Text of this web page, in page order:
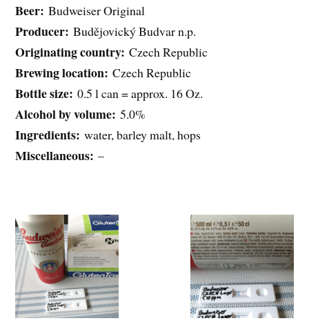
Beer: Budweiser Original
Producer:Budějovický Budvar n.p.
Originating country: Czech Republic
Brewing location:Czech Republic
Bottle size:0.5 l can = approx. 16 Oz.
Alcohol by volume: 5.0%
Ingredients: water, barley malt, hops
Miscellaneous:–